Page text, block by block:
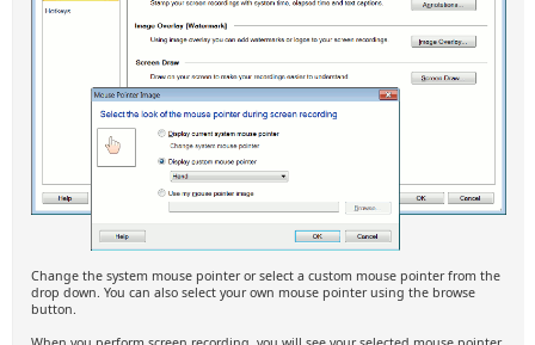
Change the system mouse pointer or select a custom mouse pointer from the
drop down. You can also select your own mouse pointer using the browse
button.